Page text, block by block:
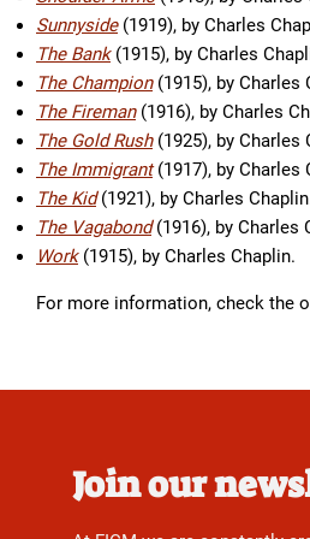
Sunnyside(1919), by Charles
The Bank(1915), by Charles
The Champion(1915), by Charles
The Fireman(1916), by Charles
The Gold Rush(1925), by Charles
The Immigrant(1917), by Charles
The Kid(1921), by Charles
The Vagabond(1916), by Charles
Work(1915), by Charles Chaplin.
For more information, check the
Join our